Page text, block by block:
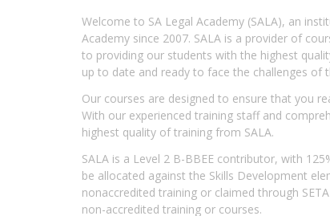
Welcome to SA Legal Academy (SALA), an
Academy since 2007. SALA is a provider of
to providing our students with the highest
up to date and ready to face the challenges of
Our courses are designed to ensure that you
With our experienced training staff and
highest quality of training from SALA.
SALA is a Level 2 B-BBEE contributor, with
be allocated against the Skills Development
nonaccredited training or claimed through
non-accredited training or courses.